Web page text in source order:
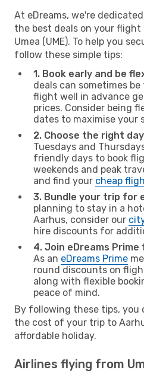
At eDreams, we're
the best deals on your flight
Umea (UME). To help you
follow these simple tips:
1. Book early and be
deals can sometimes
flight well in advance
prices. Consider being
dates to maximise your
2. Choose the right
Tuesdays and
friendly days to book
weekends and peak
and find your cheap
3. Bundle your trip for
planning to stay in a
Aarhus, consider our
hire discounts for
4. Join eDreams
As an eDreams Prime
round discounts on
along with flexible
peace of mind.
By following these tips,
the cost of your trip to
affordable holiday.
Airlines flying from